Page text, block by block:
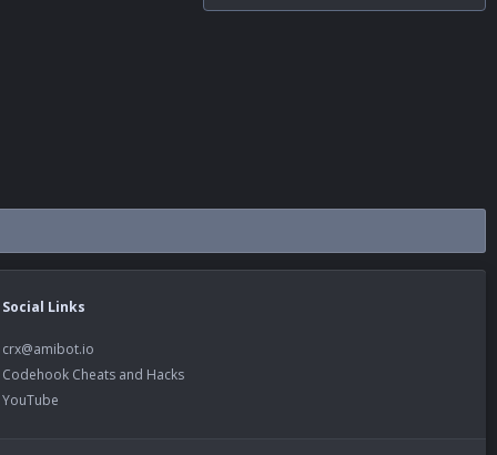
Social Links
crx@amibot.io
Codehook Cheats and Hacks
YouTube